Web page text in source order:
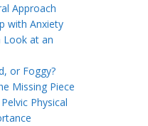
Approach
with Anxiety
Look at an
or Foggy?
Missing Piece
Physical